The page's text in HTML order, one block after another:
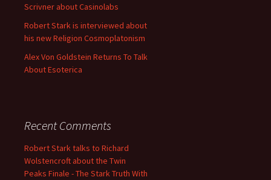
Scrivner about Casinolabs
Robert Stark is interviewed about
his new Religion Cosmoplatonism
Alex Von Goldstein Returns To Talk
About Esoterica
Recent Comments
Robert Stark talks to Richard
Wolstencroft about the Twin
Peaks Finale - The Stark Truth With